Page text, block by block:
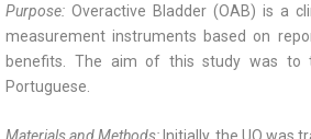
Purpose:Overactive Bladder (OAB) is a
measurement instruments based on
benefits. The aim of this study was to
Portuguese.